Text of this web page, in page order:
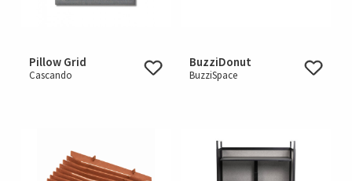
Pillow Grid
Cascando
BuzziDonut
BuzziSpace